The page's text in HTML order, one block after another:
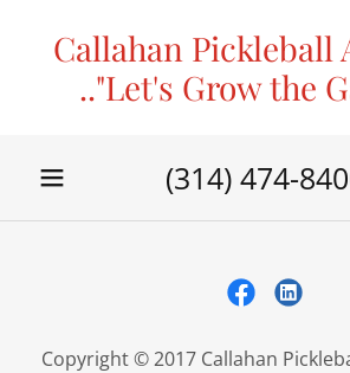
Callahan Pickleball
.."Let's Grow the
(314) 474-
Copyright © 2017 Callahan